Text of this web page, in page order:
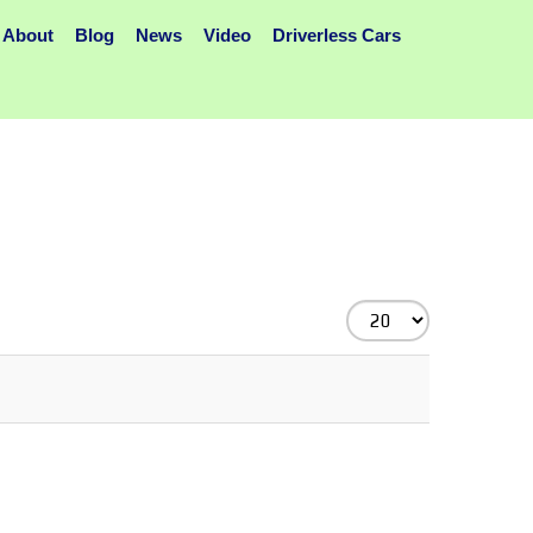
About Blog News Video Driverless Cars
Display